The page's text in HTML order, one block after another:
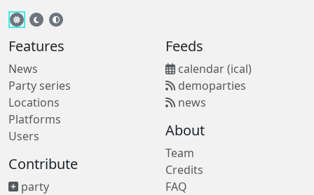
Features
News
Party series
Locations
Platforms
Users
Contribute
party
Feeds
calendar (ical)
demoparties
news
About
Team
Credits
FAQ